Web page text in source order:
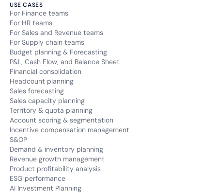
USE CASES
For Finance teams
For HR teams
For Sales and Revenue teams
For Supply chain teams
Budget planning & Forecasting
P&L, Cash Flow, and Balance Sheet
Financial consolidation
Headcount planning
Sales forecasting
Sales capacity planning
Territory & quota planning
Account scoring & segmentation
Incentive compensation management
S&OP
Demand & inventory planning
Revenue growth management
Product profitability analysis
ESG performance
AI Investment Planning